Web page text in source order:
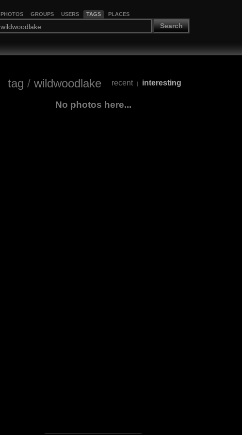
PHOTOS GROUPS USERS TAGS PLACES
Search
tag / wildwoodlake recent | interesting
No photos here...